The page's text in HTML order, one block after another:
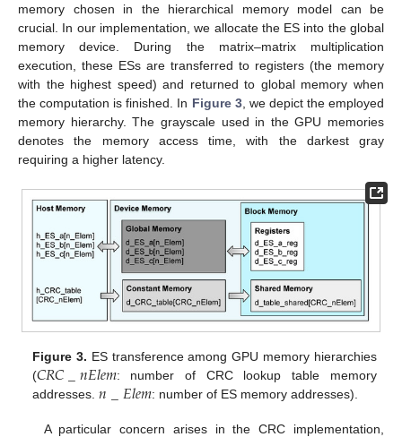
memory chosen in the hierarchical memory model can be
crucial. In our implementation, we allocate the ES into the global
memory device. During the matrix–matrix multiplication
execution, these ESs are transferred to registers (the memory
with the highest speed) and returned to global memory when
the computation is finished. In Figure 3, we depict the employed
memory hierarchy. The grayscale used in the GPU memories
denotes the memory access time, with the darkest gray
requiring a higher latency.
Figure 3. ES transference among GPU memory hierarchies
(𝐶𝑅𝐶_𝑛𝐸𝑙𝑒𝑚: number of CRC lookup table memory
addresses.𝑛_𝐸𝑙𝑒𝑚: number of ES memory addresses).
A particular concern arises in the CRC implementation,